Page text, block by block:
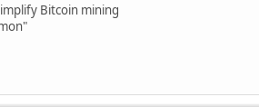
Bitcoin mining